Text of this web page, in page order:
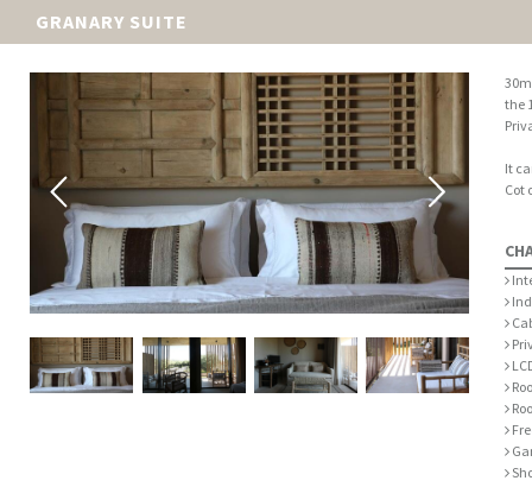
GRANARY SUITE
the
It
Cot